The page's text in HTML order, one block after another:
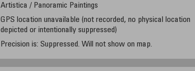
Artistica / Panoramic Paintings
GPS location unavailable (not recorded, no physical location
depicted or intentionally suppressed)
Precision is: Suppressed. Will not show on map.